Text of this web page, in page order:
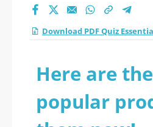
Download PDF Quiz
Here are
popular